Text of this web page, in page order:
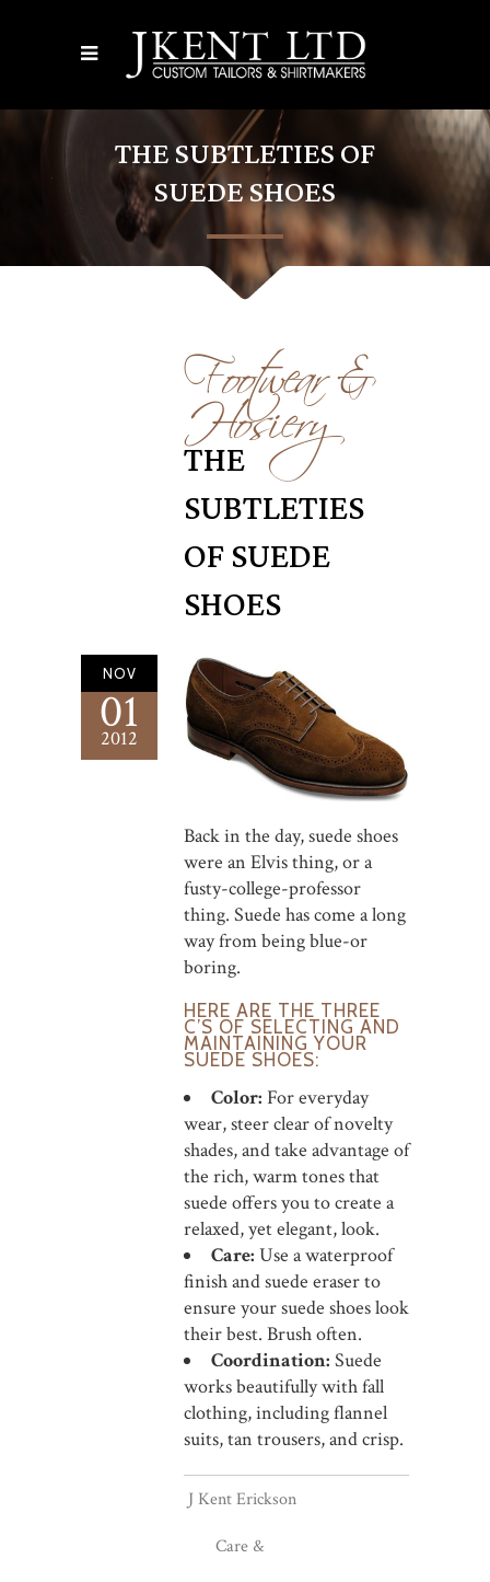
THE SUBTLETIES OF
SUEDE SHOES
Footwear &
Hosiery
THE
SUBTLETIES
OF SUEDE
SHOES
NOV
01
2012
Back in the day, suede shoes
were an Elvis thing, or a
fusty-college-professor
thing. Suede has come a long
way from being blue-or
boring.
HERE ARE THE THREE
C’S OF SELECTING AND
MAINTAINING YOUR
SUEDE SHOES:
Color: For everyday
wear, steer clear of novelty
shades, and take advantage of
the rich, warm tones that
suede offers you to create a
relaxed, yet elegant, look.
Care: Use a waterproof
finish and suede eraser to
ensure your suede shoes look
their best. Brush often.
Coordination: Suede
works beautifully with fall
clothing, including flannel
suits, tan trousers, and crisp.
J Kent Erickson
Care &